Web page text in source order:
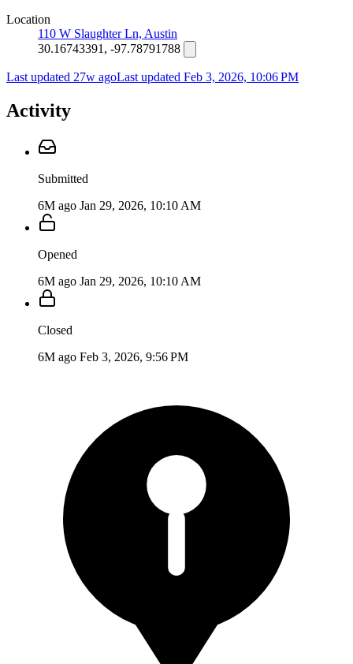
Location
110 W Slaughter Ln, Austin
30.16743391, -97.78791788
Last updated 27w agoLast updated Feb 3, 2026, 10:06 PM
Activity
Submitted
6M ago Jan 29, 2026, 10:10 AM
Opened
6M ago Jan 29, 2026, 10:10 AM
Closed
6M ago Feb 3, 2026, 9:56 PM